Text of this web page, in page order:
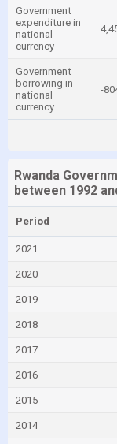
Government
expenditure in
national
currency
Government
borrowing in
national
currency
-
Rwanda
between 1992
Period
2021
2020
2019
2018
2017
2016
2015
2014